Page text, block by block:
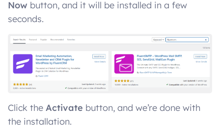
Now button, and it will be installed in a few
seconds.
Click the Activate button, and we’re done with
the installation.